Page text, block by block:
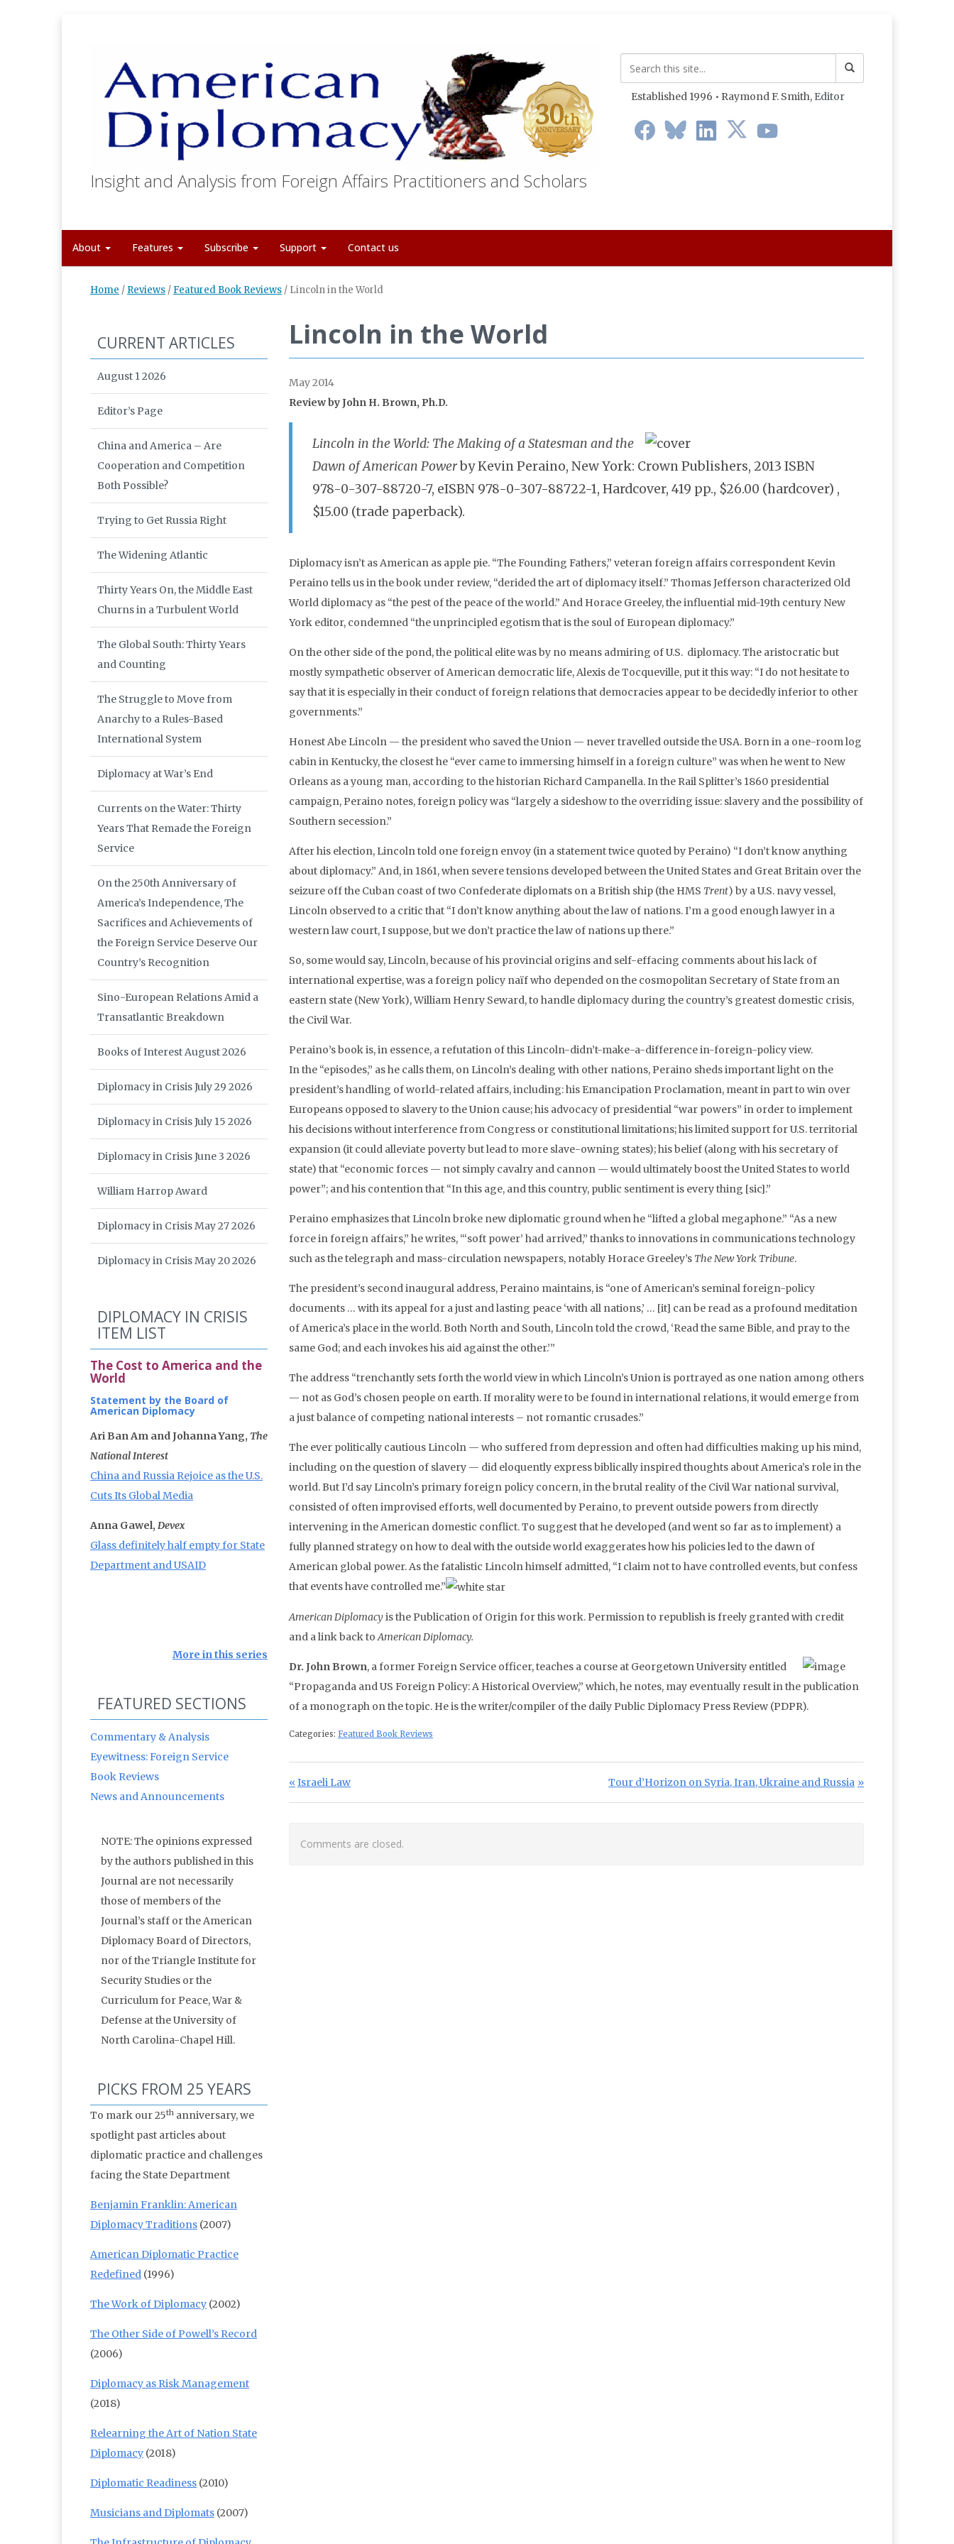
Insight and Analysis from Foreign Affairs Practitioners and Scholars
Established 1996 • Raymond F. Smith, Editor
About Features Subscribe Support Contact us
Home / Reviews / Featured Book Reviews / Lincoln in the World
Lincoln in the World
May 2014
Review by John H. Brown, Ph.D.
Lincoln in the World: The Making of a Statesman and the
Dawn of American Powerby Kevin Peraino, New York: Crown Publishers, 2013 ISBN
978-0-307-88720-7, eISBN 978-0-307-88722-1, Hardcover, 419 pp., $26.00 (hardcover) ,
$15.00 (trade paperback).
Diplomacy isn’t as American as apple pie. “The Founding Fathers,” veteran foreign affairs correspondent Kevin
Peraino tells us in the book under review, “derided the art of diplomacy itself.” Thomas Jefferson characterized Old
World diplomacy as “the pest of the peace of the world.” And Horace Greeley, the influential mid-19th century New
York editor, condemned “the unprincipled egotism that is the soul of European diplomacy.”
On the other side of the pond, the political elite was by no means admiring of U.S. diplomacy. The aristocratic but
mostly sympathetic observer of American democratic life, Alexis de Tocqueville, put it this way: “I do not hesitate to
say that it is especially in their conduct of foreign relations that democracies appear to be decidedly inferior to other
governments.”
Honest Abe Lincoln — the president who saved the Union — never travelled outside the USA. Born in a one-room log
cabin in Kentucky, the closest he “ever came to immersing himself in a foreign culture” was when he went to New
Orleans as a young man, according to the historian Richard Campanella. In the Rail Splitter’s 1860 presidential
campaign, Peraino notes, foreign policy was “largely a sideshow to the overriding issue: slavery and the possibility of
Southern secession.”
After his election, Lincoln told one foreign envoy (in a statement twice quoted by Peraino) “I don’t know anything
about diplomacy.” And, in 1861, when severe tensions developed between the United States and Great Britain over the
seizure off the Cuban coast of two Confederate diplomats on a British ship (the HMS Trent) by a U.S. navy vessel,
Lincoln observed to a critic that “I don’t know anything about the law of nations. I’m a good enough lawyer in a
western law court, I suppose, but we don’t practice the law of nations up there.”
So, some would say, Lincoln, because of his provincial origins and self-effacing comments about his lack of
international expertise, was a foreign policy naïf who depended on the cosmopolitan Secretary of State from an
eastern state (New York), William Henry Seward, to handle diplomacy during the country’s greatest domestic crisis,
the Civil War.
Peraino’s book is, in essence, a refutation of this Lincoln-didn’t-make-a-difference in-foreign-policy view.
In the “episodes,” as he calls them, on Lincoln’s dealing with other nations, Peraino sheds important light on the
president’s handling of world-related affairs, including: his Emancipation Proclamation, meant in part to win over
Europeans opposed to slavery to the Union cause; his advocacy of presidential “war powers” in order to implement
his decisions without interference from Congress or constitutional limitations; his limited support for U.S. territorial
expansion (it could alleviate poverty but lead to more slave-owning states); his belief (along with his secretary of
state) that “economic forces — not simply cavalry and cannon — would ultimately boost the United States to world
power”; and his contention that “In this age, and this country, public sentiment is every thing [sic].”
Peraino emphasizes that Lincoln broke new diplomatic ground when he “lifted a global megaphone.” “As a new
force in foreign affairs,” he writes, “‘soft power’ had arrived,” thanks to innovations in communications technology
such as the telegraph and mass-circulation newspapers, notably Horace Greeley’s The New York Tribune.
The president’s second inaugural address, Peraino maintains, is “one of American’s seminal foreign-policy
documents … with its appeal for a just and lasting peace ‘with all nations,’ … [it] can be read as a profound meditation
of America’s place in the world. Both North and South, Lincoln told the crowd, ‘Read the same Bible, and pray to the
same God; and each invokes his aid against the other.’”
The address “trenchantly sets forth the world view in which Lincoln’s Union is portrayed as one nation among others
— not as God’s chosen people on earth. If morality were to be found in international relations, it would emerge from
a just balance of competing national interests – not romantic crusades.”
The ever politically cautious Lincoln — who suffered from depression and often had difficulties making up his mind,
including on the question of slavery — did eloquently express biblically inspired thoughts about America’s role in the
world. But I’d say Lincoln’s primary foreign policy concern, in the brutal reality of the Civil War national survival,
consisted of often improvised efforts, well documented by Peraino, to prevent outside powers from directly
intervening in the American domestic conflict. To suggest that he developed (and went so far as to implement) a
fully planned strategy on how to deal with the outside world exaggerates how his policies led to the dawn of
American global power. As the fatalistic Lincoln himself admitted, “I claim not to have controlled events, but confess
that events have controlled me.”
American Diplomacyis the Publication of Origin for this work. Permission to republish is freely granted with credit
and a link back toAmerican Diplomacy.
Dr. John Brown, a former Foreign Service officer, teaches a course at Georgetown University entitled
“Propaganda and US Foreign Policy: A Historical Overview,” which, he notes, may eventually result in the publication
of a monograph on the topic. He is the writer/compiler of the daily Public Diplomacy Press Review (PDPR).
Categories: Featured Book Reviews
Post navigation
Previous Post:
Israeli Law Next Post:
Tour d’Horizon on Syria, Iran, Ukraine and Russia
Comments are closed.
CURRENT ARTICLES
August 1 2026
Editor’s Page
China and America – Are
Cooperation and Competition
Both Possible?
Trying to Get Russia Right
The Widening Atlantic
Thirty Years On, the Middle East
Churns in a Turbulent World
The Global South: Thirty Years
and Counting
The Struggle to Move from
Anarchy to a Rules-Based
International System
Diplomacy at War’s End
Currents on the Water: Thirty
Years That Remade the Foreign
Service
On the 250th Anniversary of
America’s Independence, The
Sacrifices and Achievements of
the Foreign Service Deserve Our
Country’s Recognition
Sino-European Relations Amid a
Transatlantic Breakdown
Books of Interest August 2026
Diplomacy in Crisis July 29 2026
Diplomacy in Crisis July 15 2026
Diplomacy in Crisis June 3 2026
William Harrop Award
Diplomacy in Crisis May 27 2026
Diplomacy in Crisis May 20 2026
DIPLOMACY IN CRISIS
ITEM LIST
The Cost to America and the
World
Statement by the Board of
American Diplomacy
Ari Ban Am and Johanna Yang, The
National Interest
China and Russia Rejoice as the U.S.
Cuts Its Global Media
Anna Gawel, Devex
Glass definitely half empty for State
Department and USAID
More in this series
FEATURED SECTIONS
Commentary & Analysis
Eyewitness: Foreign Service
Book Reviews
News and Announcements
NOTE: The opinions expressed
by the authors published in this
Journal are not necessarily
those of members of the
Journal’s staff or the American
Diplomacy Board of Directors,
nor of the Triangle Institute for
Security Studies or the
Curriculum for Peace, War &
Defense at the University of
North Carolina-Chapel Hill.
PICKS FROM 25 YEARS
To mark our 25th anniversary, we
spotlight past articles about
diplomatic practice and challenges
facing the State Department
Benjamin Franklin: American
Diplomacy Traditions (2007)
American Diplomatic Practice
Redefined (1996)
The Work of Diplomacy (2002)
The Other Side of Powell’s Record
(2006)
Diplomacy as Risk Management
(2018)
Relearning the Art of Nation State
Diplomacy (2018)
Diplomatic Readiness (2010)
Musicians and Diplomats (2007)